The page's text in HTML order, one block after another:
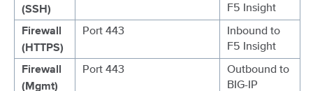
(SSH)
F5 Insight
Firewall
(HTTPS)
Port 443
Inbound to
F5 Insight
Firewall
(Mgmt)
Port 443
Outbound to
BIG-IP